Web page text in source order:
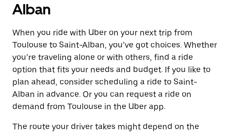
Alban
When you ride with Uber on your next trip from
Toulouse to Saint-Alban, you’ve got choices. Whether
you’re traveling alone or with others, find a ride
option that fits your needs and budget. If you like to
plan ahead, consider scheduling a ride to Saint-
Alban in advance. Or you can request a ride on
demand from Toulouse in the Uber app.
The route your driver takes might depend on the